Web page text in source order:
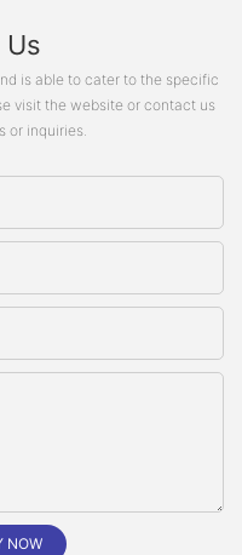
is able to cater to the specific
visit the website or contact us
or inquiries.
NOW